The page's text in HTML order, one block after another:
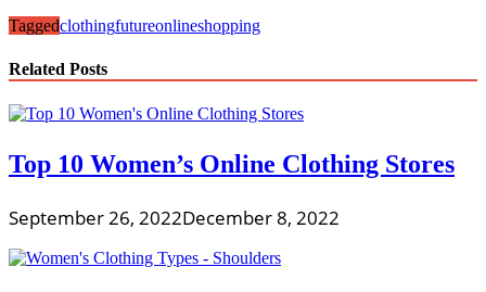
Taggedclothingfutureonlineshopping
Related Posts
Top 10 Women’s Online Clothing Stores
September 26, 2022December 8, 2022